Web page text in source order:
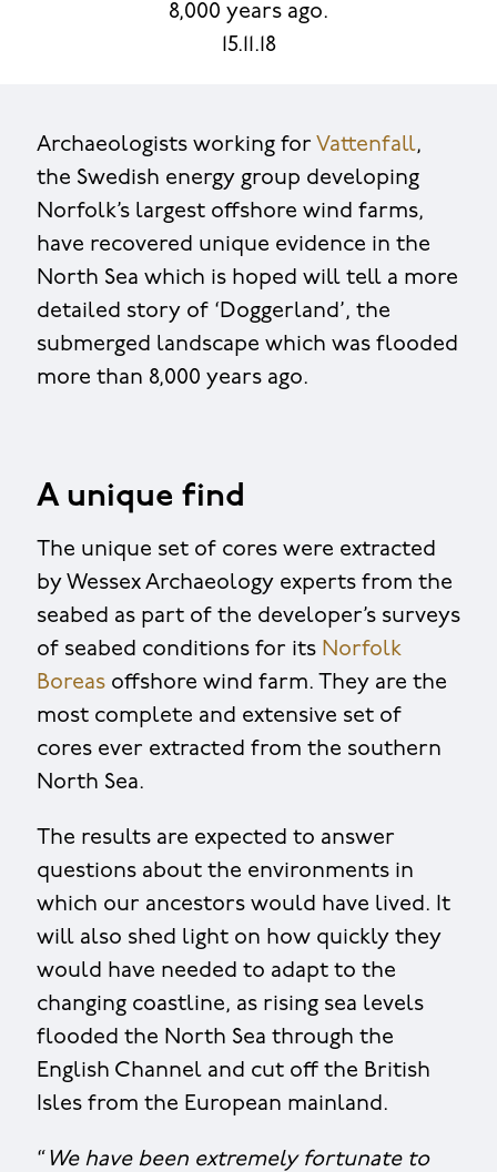
8,000 years ago.
15.11.18
Archaeologists working for Vattenfall,
the Swedish energy group developing
Norfolk’s largest offshore wind farms,
have recovered unique evidence in the
North Sea which is hoped will tell a more
detailed story of ‘Doggerland’, the
submerged landscape which was flooded
more than 8,000 years ago.
A unique find
The unique set of cores were extracted
by Wessex Archaeology experts from the
seabed as part of the developer’s surveys
of seabed conditions for its Norfolk
Boreasoffshore wind farm. They are the
most complete and extensive set of
cores ever extracted from the southern
North Sea.
The results are expected to answer
questions about the environments in
which our ancestors would have lived. It
will also shed light on how quickly they
would have needed to adapt to the
changing coastline, as rising sea levels
flooded the North Sea through the
English Channel and cut off the British
Isles from the European mainland.
“ We have been extremely fortunate to